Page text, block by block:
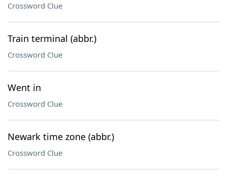
Crossword Clue
Train terminal (abbr.)
Crossword Clue
Went in
Crossword Clue
Newark time zone (abbr.)
Crossword Clue